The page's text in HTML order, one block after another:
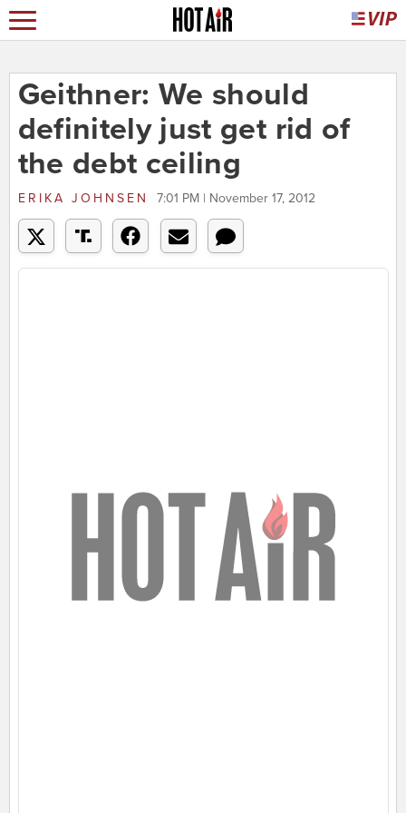
Geithner: We should
definitely just get rid of
the debt ceiling
ERIKA JOHNSEN 7:01 PM | November 17, 2012